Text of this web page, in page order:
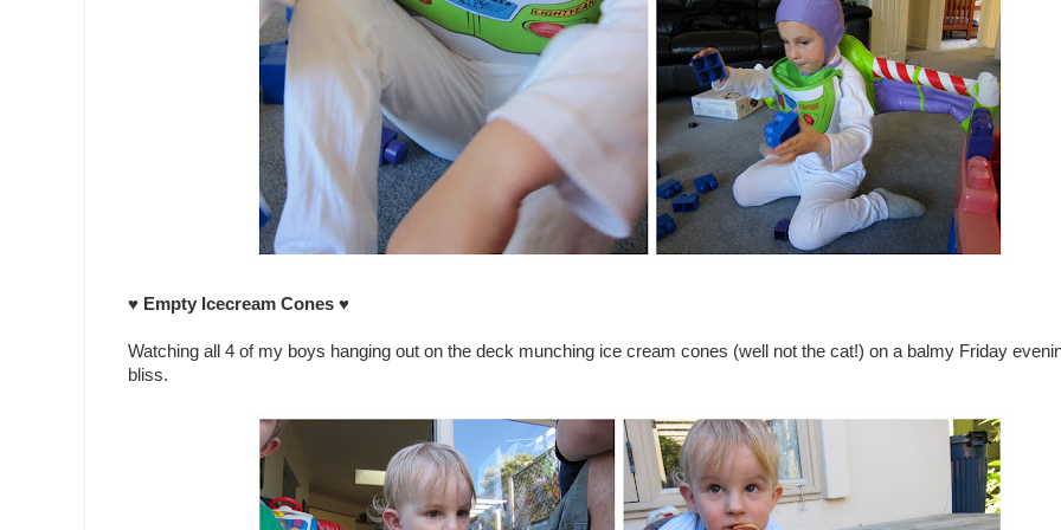
♥ Empty Icecream Cones ♥
Watching all 4 of my boys hanging out on the deck munching ice cream cones (well not the cat!) on a balmy Friday
bliss.